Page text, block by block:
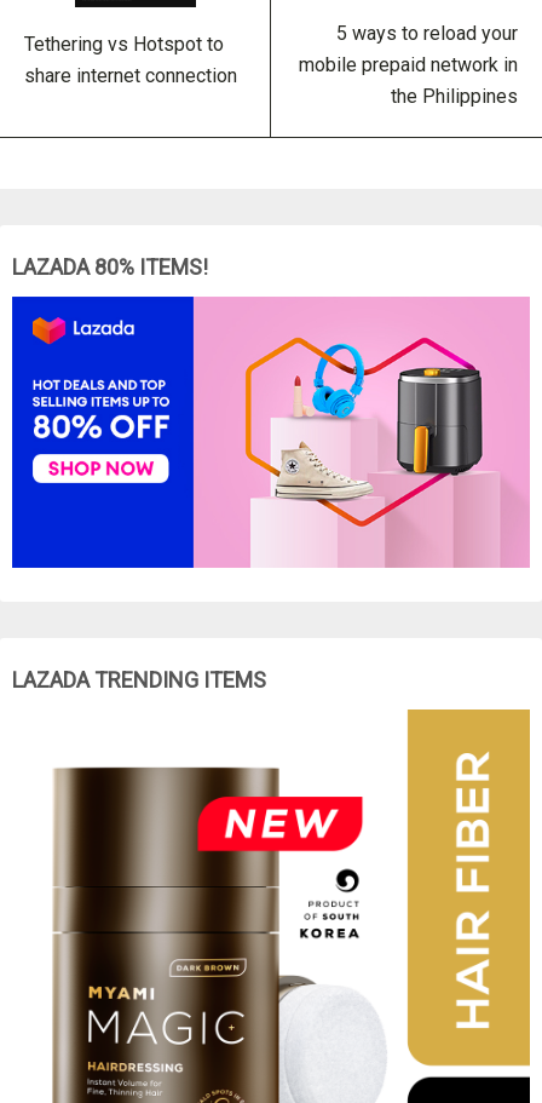
Tethering vs Hotspot to
share internet connection
5 ways to reload your
mobile prepaid network in
the Philippines
LAZADA 80% ITEMS!
LAZADA TRENDING ITEMS